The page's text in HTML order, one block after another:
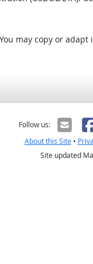
may copy or
Follow us:
About this Site•
Site updated